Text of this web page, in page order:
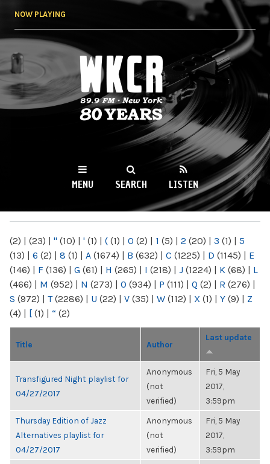
NOW PLAYING
WKCR 89.9FM
NY
MENU SEARCH LISTEN
(2) | (23) | " (10) | ' (1) | ( (1) | 0 (2) | 1 (5) | 2 (20) | 3 (1) | 5
(13) | 6 (2) | 8 (1) | A (1674) | B (632) | C (1225) | D (1145) | E
(146) | F (136) | G (61) | H (265) | I (218) | J (1224) | K (68) | L
(466) | M (952) | N (273) | O (934) | P (111) | Q (2) | R (276) |
S (972) | T(2286) | U (22) | V (35) | W (112) | X (1) | Y (9) | Z
(4) | [ (1) | “ (2)
Title Author
Last update
Transfigured Night playlist for
04/27/2017
Anonymous
(not
verified)
Fri, 5 May
2017,
3:59pm
Thursday Edition of Jazz
Alternatives playlist for
04/27/2017
Anonymous
(not
verified)
Fri, 5 May
2017,
3:59pm